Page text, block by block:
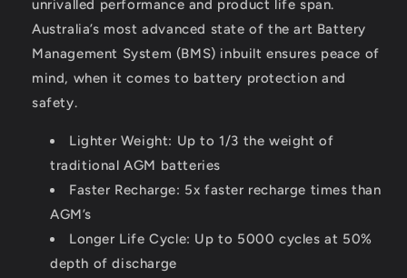
unrivalled performance and product life span.
Australia’s most advanced state of the art Battery
Management System (BMS) inbuilt ensures peace of
mind, when it comes to battery protection and
safety.
Lighter Weight: Up to 1/3 the weight of
traditional AGM batteries
Faster Recharge: 5x faster recharge times than
AGM’s
Longer Life Cycle: Up to 5000 cycles at 50%
depth of discharge